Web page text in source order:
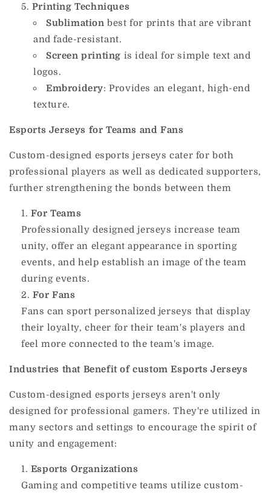
Printing Techniques
Sublimation best for prints that are vibrant
and fade-resistant.
Screen printing is ideal for simple text and
logos.
Embroidery: Provides an elegant, high-end
texture.
Esports Jerseys for Teams and Fans
Custom-designed esports jerseys cater for both
professional players as well as dedicated supporters,
further strengthening the bonds between them
For Teams
Professionally designed jerseys increase team
unity, offer an elegant appearance in sporting
events, and help establish an image of the team
during events.
For Fans
Fans can sport personalized jerseys that display
their loyalty, cheer for their team's players and
feel more connected to the team's image.
Industries that Benefit of custom Esports Jerseys
Custom-designed esports jerseys aren't only
designed for professional gamers. They're utilized in
many sectors and settings to encourage the spirit of
unity and engagement:
Esports Organizations
Gaming and competitive teams utilize custom-